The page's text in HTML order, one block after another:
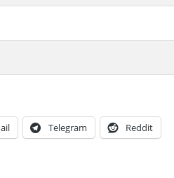
Telegram Reddit